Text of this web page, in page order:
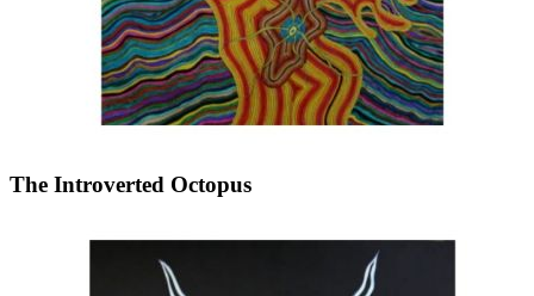
The Introverted Octopus